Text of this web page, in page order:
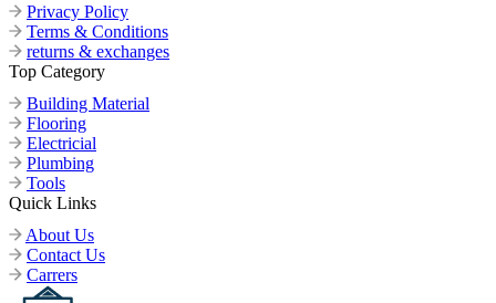
Privacy Policy
Terms & Conditions
returns & exchanges
Top Category
Building Material
Flooring
Electricial
Plumbing
Tools
Quick Links
About Us
Contact Us
Carrers